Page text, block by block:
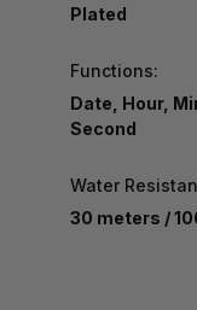
Plated
Functions:
Date, Hour,
Second
Water
30 meters /